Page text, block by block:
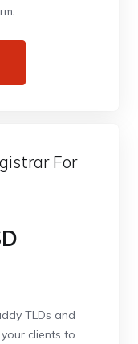
For
TLDs and
clients to